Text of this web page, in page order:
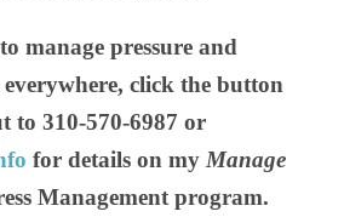
manage pressure and
click the button
to 310-570-6987 or
for details on my Manage
Management program.